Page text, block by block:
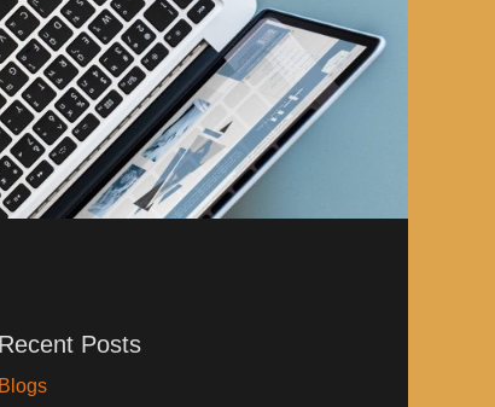
Recent Posts
Blogs